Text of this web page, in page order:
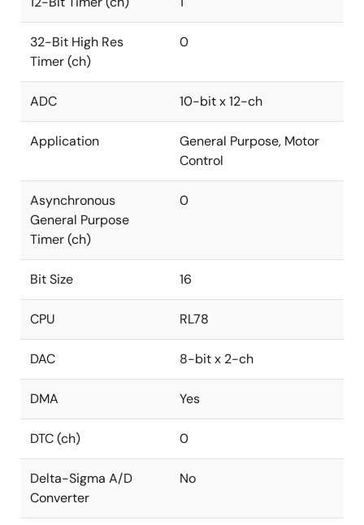
32-Bit High Res
Timer (ch)
0
ADC 10-bit x 12-ch
Application
General Purpose, Motor
Control
Asynchronous
General Purpose
Timer (ch)
0
Bit Size 16
CPU RL78
DAC 8-bit x 2-ch
DMA Yes
DTC (ch) 0
Delta-Sigma A/D
Converter
No